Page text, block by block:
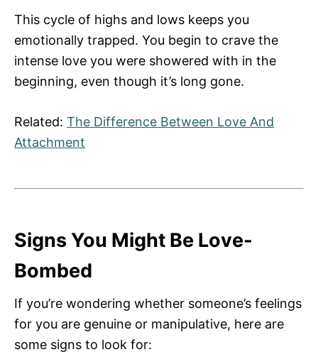
This cycle of highs and lows keeps you
emotionally trapped. You begin to crave the
intense love you were showered with in the
beginning, even though it’s long gone.
Related: The Difference Between Love And
Attachment
Signs You Might Be Love-
Bombed
If you’re wondering whether someone’s feelings
for you are genuine or manipulative, here are
some signs to look for: